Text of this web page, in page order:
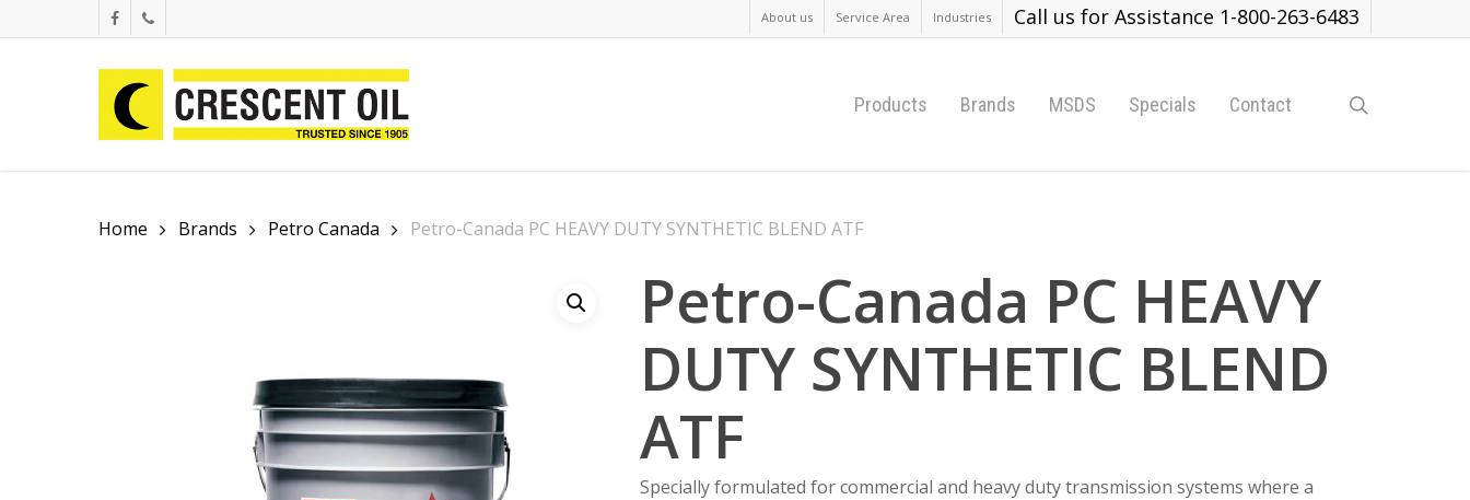
to
facebookphone About us Service Area Industries Call us for Assistance 1-800-263-6483
Products Brands MSDS Specials Contact
Home Brands Petro Canada Petro-Canada PC HEAVY DUTY SYNTHETIC BLEND ATF
Petro-Canada PC HEAVY
DUTY SYNTHETIC BLEND
ATF
Specially formulated for commercial and heavy duty transmission systems where a